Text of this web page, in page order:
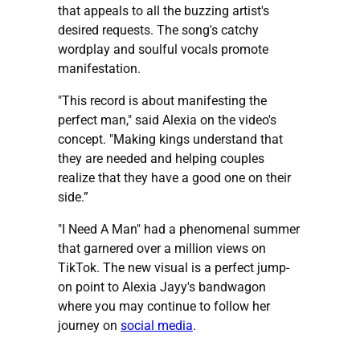
that appeals to all the buzzing artist's
desired requests. The song's catchy
wordplay and soulful vocals promote
manifestation.
"This record is about manifesting the
perfect man," said Alexia on the video's
concept. "Making kings understand that
they are needed and helping couples
realize that they have a good one on their
side.”
"I Need A Man" had a phenomenal summer
that garnered over a million views on
TikTok. The new visual is a perfect jump-
on point to Alexia Jayy's bandwagon
where you may continue to follow her
journey on social media.